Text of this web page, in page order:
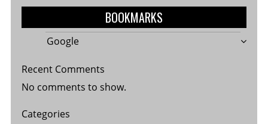
BOOKMARKS
Google
Recent Comments
No comments to show.
Categories